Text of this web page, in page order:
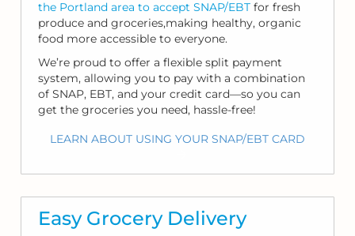
the Portland area to accept SNAP/EBT for fresh
produce and groceries,making healthy, organic
food more accessible to everyone.
We’re proud to offer a flexible split payment
system, allowing you to pay with a combination
of SNAP, EBT, and your credit card—so you can
get the groceries you need, hassle-free!
LEARN ABOUT USING YOUR SNAP/EBT CARD
Easy Grocery Delivery